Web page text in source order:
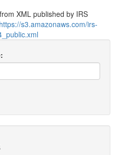
XML published by IRS
https://s3.amazonaws.com/irs-